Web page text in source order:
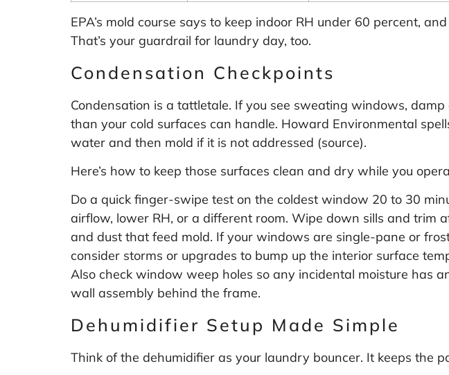
EPA’s mold course says to keep indoor RH under 60 percent,
That’s your guardrail for laundry day, too.
Condensation Checkpoints
Condensation is a tattletale. If you see sweating windows,
than your cold surfaces can handle. Howard Environmental
water and then mold if it is not addressed (source).
Here’s how to keep those surfaces clean and dry while you
Do a quick finger-swipe test on the coldest window 20 to 30
airflow, lower RH, or a different room. Wipe down sills and trim
and dust that feed mold. If your windows are single-pane or
consider storms or upgrades to bump up the interior surface
Also check window weep holes so any incidental moisture has
wall assembly behind the frame.
Dehumidifier Setup Made Simple
Think of the dehumidifier as your laundry bouncer. It keeps the